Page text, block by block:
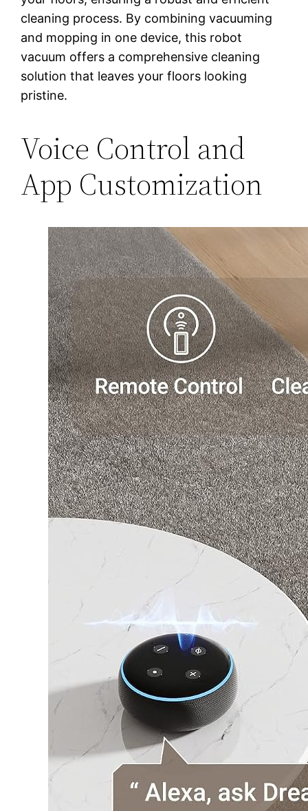
cleaning process. By combining vacuuming
and mopping in one device, this robot
vacuum offers a comprehensive cleaning
solution that leaves your floors looking
pristine.
Voice Control and
App Customization